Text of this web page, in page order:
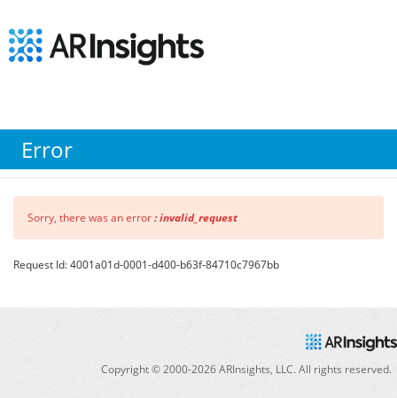
Error
Sorry, there was an error: invalid_request
Request Id: 4001a01d-0001-d400-b63f-84710c7967bb
Copyright © 2000-2026ARInsights, LLC. All rights reserved.